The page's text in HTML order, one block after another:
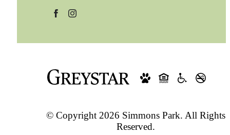
© Copyright 2026 Simmons Park. All Rights
Reserved.